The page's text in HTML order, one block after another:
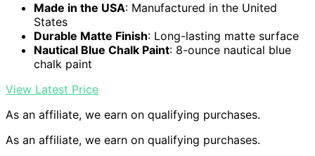
Made in the USA: Manufactured in the United
States
Durable Matte Finish: Long-lasting matte surface
Nautical Blue Chalk Paint: 8-ounce nautical blue
chalk paint
View Latest Price
As an affiliate, we earn on qualifying purchases.
As an affiliate, we earn on qualifying purchases.